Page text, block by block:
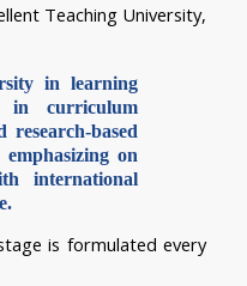
Teaching University,
in learning
in curriculum
research-based
emphasizing on
international
is formulated every